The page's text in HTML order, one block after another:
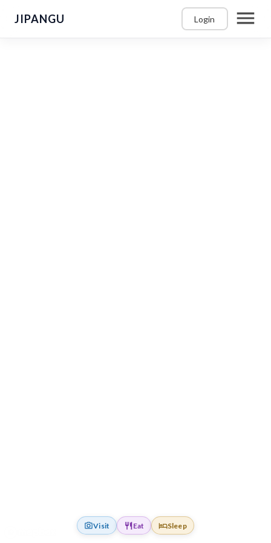
JIPANGU Login
Visit Eat Sleep